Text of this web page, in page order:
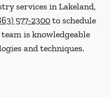
services in Lakeland,
577-2300to schedule
is knowledgeable
and techniques.